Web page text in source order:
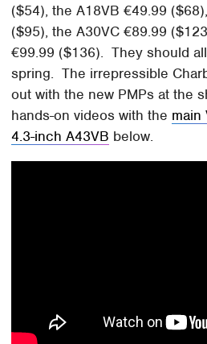
($54), the A18VB €49.99
($95), the A30VC €89.99
€99.99 ($136). They should
spring. The irrepressible
out with the new PMPs at the
hands-on videos with the main
4.3-inch A43VB below.